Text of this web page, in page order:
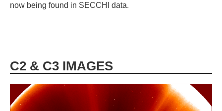
now being found in SECCHI data.
C2 & C3 IMAGES